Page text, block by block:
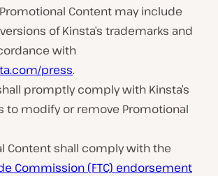
Promotional Content may include
of Kinsta’s trademarks and
with
press.
promptly comply with Kinsta’s
to modify or remove Promotional
Content shall comply with the
Commission (FTC) endorsement